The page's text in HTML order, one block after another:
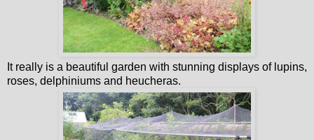
It really is a beautiful garden with stunning displays of lupins,
roses, delphiniums and heucheras.